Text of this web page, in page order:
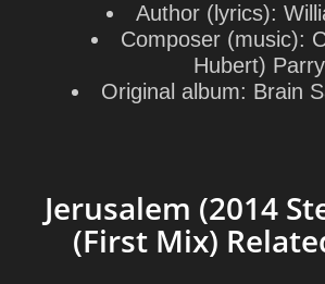
Author (lyrics):
Composer (music):
Hubert) Parry
Original album: Brain
Jerusalem (2014
(First Mix)